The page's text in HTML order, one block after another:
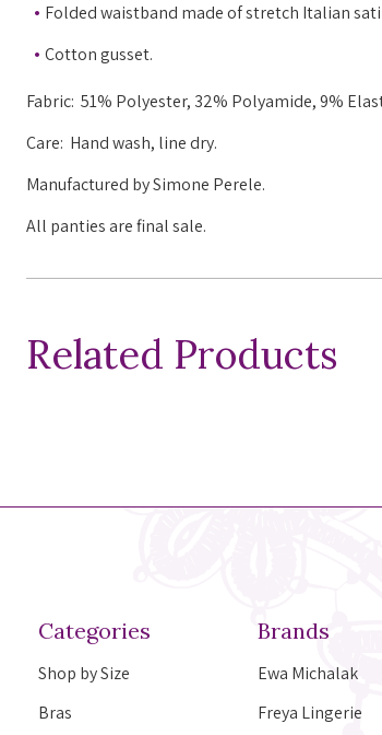
Folded waistband made of stretch Italian
Cotton gusset.
Fabric: 51% Polyester, 32% Polyamide, 9%
Care: Hand wash, line dry.
Manufactured by Simone Perele.
All panties are final sale.
Related Products
Categories
Shop by Size
Bras
Brands
Ewa Michalak
Freya Lingerie